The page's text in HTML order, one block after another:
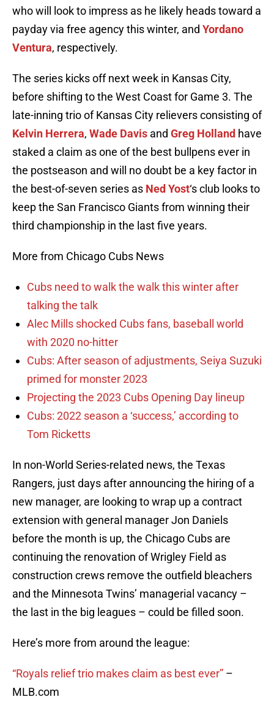
who will look to impress as he likely heads toward a
payday via free agency this winter, and Yordano
Ventura, respectively.
The series kicks off next week in Kansas City,
before shifting to the West Coast for Game 3. The
late-inning trio of Kansas City relievers consisting of
Kelvin Herrera, Wade Davis and Greg Holland have
staked a claim as one of the best bullpens ever in
the postseason and will no doubt be a key factor in
the best-of-seven series as Ned Yost‘s club looks to
keep the San Francisco Giants from winning their
third championship in the last five years.
More from Chicago Cubs News
Cubs need to walk the walk this winter after
talking the talk
Alec Mills shocked Cubs fans, baseball world
with 2020 no-hitter
Cubs: After season of adjustments, Seiya Suzuki
primed for monster 2023
Projecting the 2023 Cubs Opening Day lineup
Cubs: 2022 season a ‘success,’ according to
Tom Ricketts
In non-World Series-related news, the Texas
Rangers, just days after announcing the hiring of a
new manager, are looking to wrap up a contract
extension with general manager Jon Daniels
before the month is up, the Chicago Cubs are
continuing the renovation of Wrigley Field as
construction crews remove the outfield bleachers
and the Minnesota Twins’ managerial vacancy –
the last in the big leagues – could be filled soon.
Here’s more from around the league:
“Royals relief trio makes claim as best ever” –
MLB.com